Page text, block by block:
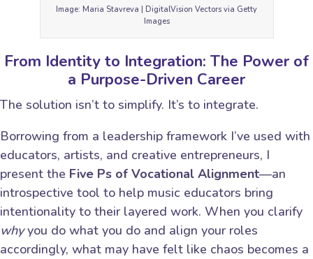
Image: Maria Stavreva | DigitalVision Vectors via Getty
Images
From Identity to Integration: The Power of
a Purpose-Driven Career
The solution isn’t to simplify. It’s to integrate.
Borrowing from a leadership framework I’ve used with
educators, artists, and creative entrepreneurs, I
present the Five Ps of Vocational Alignment—an
introspective tool to help music educators bring
intentionality to their layered work. When you clarify
whyyou do what you do and align your roles
accordingly, what may have felt like chaos becomes a